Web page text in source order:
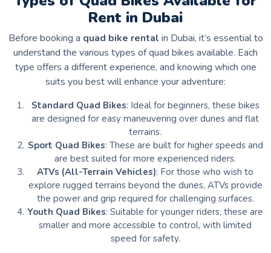
Rent in Dubai
Before booking a quad bike rental in Dubai, it’s essential to
understand the various types of quad bikes available. Each
type offers a different experience, and knowing which one
suits you best will enhance your adventure:
Standard Quad Bikes: Ideal for beginners, these bikes
are designed for easy maneuvering over dunes and flat
terrains.
Sport Quad Bikes: These are built for higher speeds and
are best suited for more experienced riders.
ATVs (All-Terrain Vehicles): For those who wish to
explore rugged terrains beyond the dunes, ATVs provide
the power and grip required for challenging surfaces.
Youth Quad Bikes: Suitable for younger riders, these are
smaller and more accessible to control, with limited
speed for safety.